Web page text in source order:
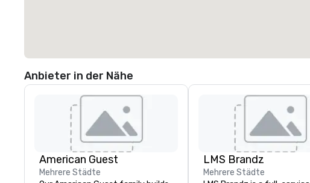
Anbieter in der Nähe
American Guest
Mehrere Städte
LMS Brandz
Mehrere Städte